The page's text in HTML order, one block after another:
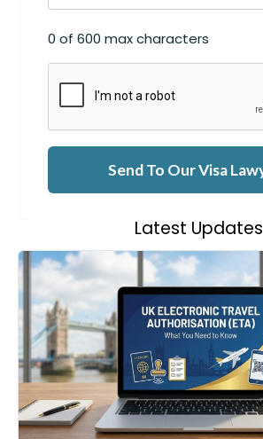
0 of 600 max characters
Latest Updates